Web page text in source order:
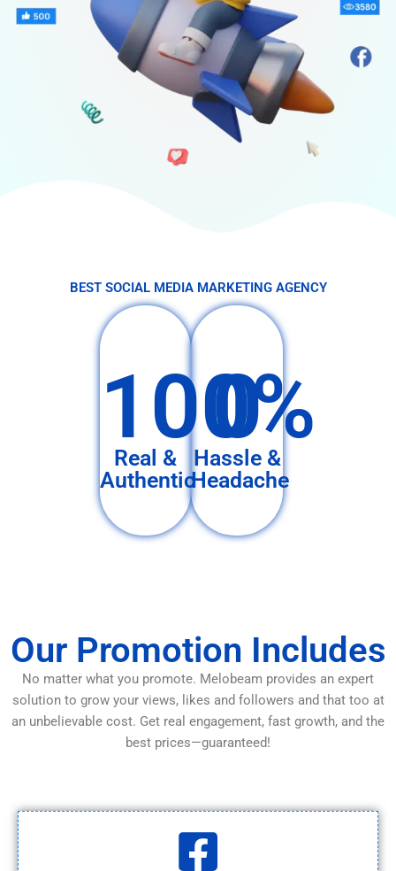
BEST SOCIAL MEDIA MARKETING AGENCY
100%
Real &
Authentic
0
Hassle &
Headache
Our Promotion Includes
No matter what you promote. Melobeam provides an expert
solution to grow your views, likes and followers and that too at
an unbelievable cost. Get real engagement, fast growth, and the
best prices—guaranteed!